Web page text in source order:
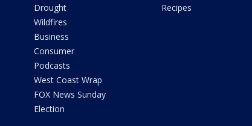
Drought
Wildfires
Business
Consumer
Podcasts
West Coast Wrap
FOX News Sunday
Election
Recipes